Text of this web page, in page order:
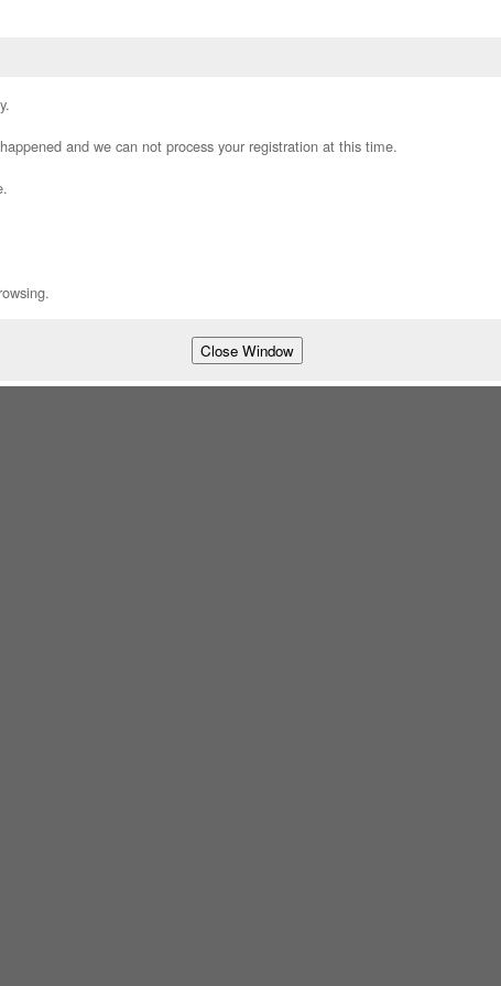
and we can not process your registration at this time.